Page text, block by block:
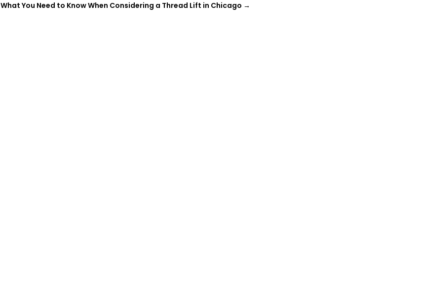
What You Need to Know When Considering a Thread Lift in Chicago →